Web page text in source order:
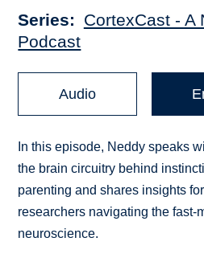
Series
CortexCast - A
Podcast
Audio
In this episode, Neddy speaks
the brain circuitry behind
parenting and shares insights
researchers navigating the fast-
neuroscience.